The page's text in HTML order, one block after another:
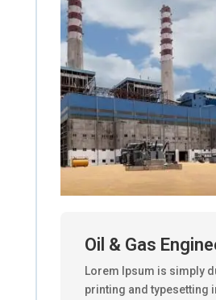
Oil & Gas
Lorem Ipsum is simply
printing and typesetting